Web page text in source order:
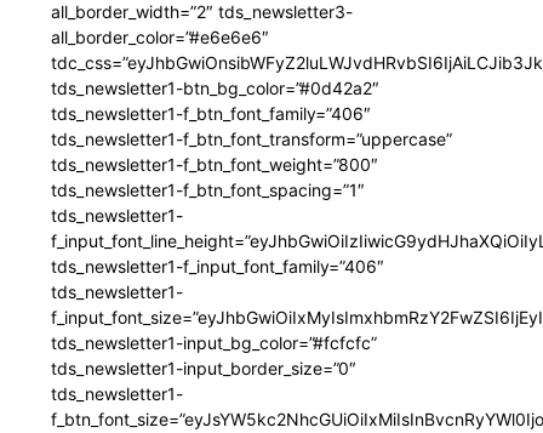
all_border_width=”2″ tds_newsletter3-
all_border_color=”#e6e6e6″
tds_newsletter1-btn_bg_color=”#0d42a2″
tds_newsletter1-f_btn_font_family=”406″
tds_newsletter1-f_btn_font_transform=”uppercase”
tds_newsletter1-f_btn_font_weight=”800″
tds_newsletter1-f_btn_font_spacing=”1″
tds_newsletter1-
tds_newsletter1-f_input_font_family=”406″
tds_newsletter1-
tds_newsletter1-input_bg_color=”#fcfcfc”
tds_newsletter1-input_border_size=”0″
tds_newsletter1-